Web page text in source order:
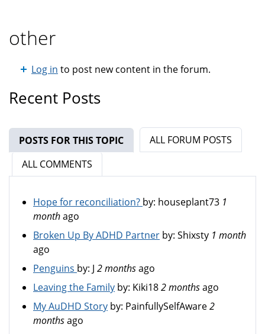
other
Log in to post new content in the forum.
Recent Posts
POSTS FOR THIS TOPIC (ACTIVE TAB)
ALL FORUM POSTS
ALL COMMENTS
Hope for reconciliation? by: houseplant73 1
monthago
Broken Up By ADHD Partner by: Shixsty 1 month
ago
Penguins by: J 2 monthsago
Leaving the Family by: Kiki182 monthsago
My AuDHD Story by: PainfullySelfAware2
monthsago